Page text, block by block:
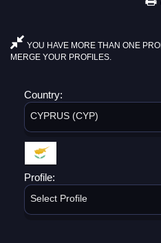
YOU HAVE MORE THAN ONE
MERGE YOUR PROFILES.
Country:
CYPRUS (CYP)
Profile:
Select Profile